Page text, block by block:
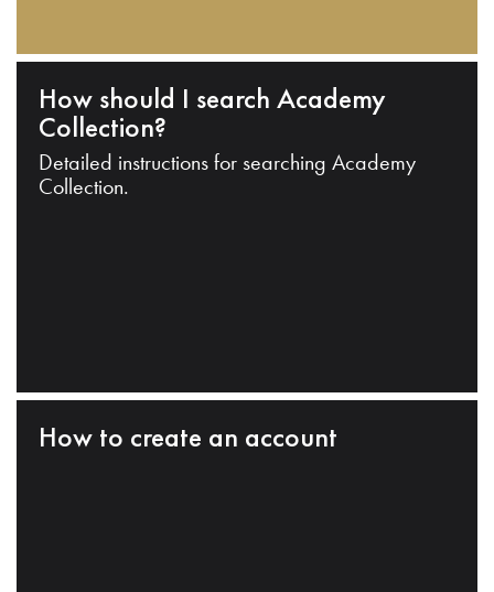
How should I search Academy
Collection?
Detailed instructions for searching Academy
Collection.
How to create an account